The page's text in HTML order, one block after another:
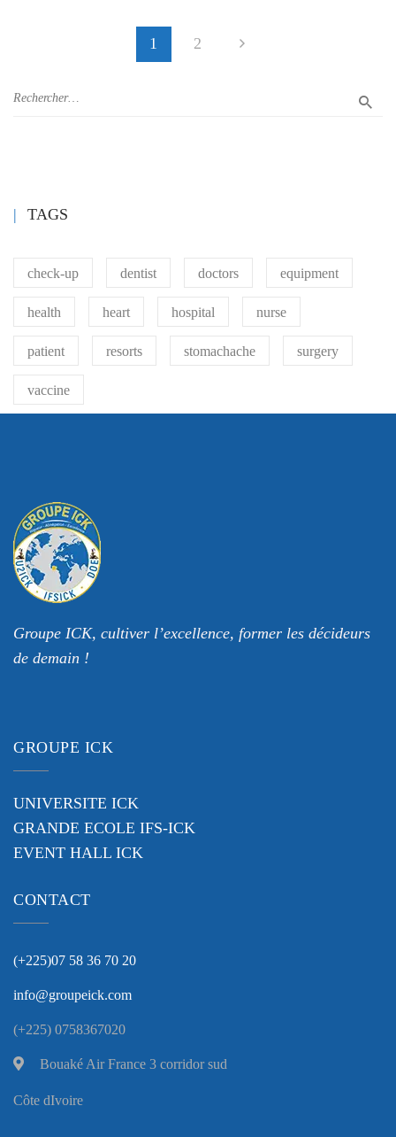
1 2
TAGS
check-up dentist doctors equipment
health heart hospital nurse
patient resorts stomachache surgery
vaccine
Groupe ICK, cultiver l’excellence, former les décideurs
de demain !
GROUPE ICK
UNIVERSITE ICK
GRANDE ECOLE IFS-ICK
EVENT HALL ICK
CONTACT
(+225)07 58 36 70 20
info@groupeick.com
(+225) 0758367020
Bouaké Air France 3 corridor sud
Côte dIvoire